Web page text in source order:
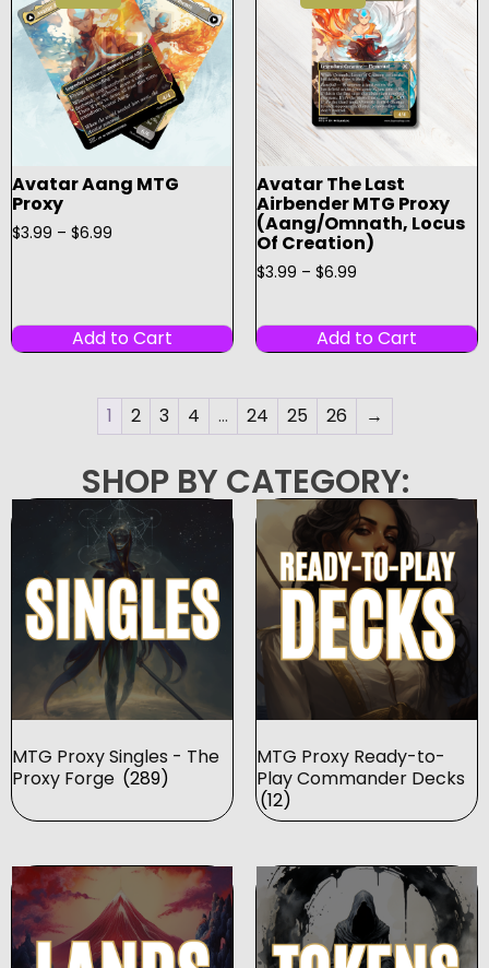
Avatar Aang MTG
Proxy
$3.99 – $6.99
Add to Cart
Avatar The Last
Airbender MTG Proxy
(Aang/Omnath, Locus
Of Creation)
$3.99 – $6.99
Add to Cart
1 2 3 4 … 24 25 26 →
SHOP BY CATEGORY:
MTG Proxy Singles - The
Proxy Forge (289)
MTG Proxy Ready-to-
Play Commander Decks
(12)